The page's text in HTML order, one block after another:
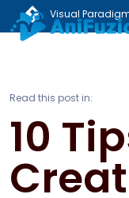
Visual
Read this post in:
10